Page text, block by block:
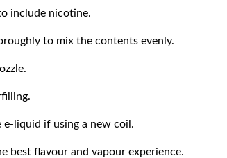
include nicotine.
to mix the contents evenly.
liquid if using a new coil.
best flavour and vapour experience.